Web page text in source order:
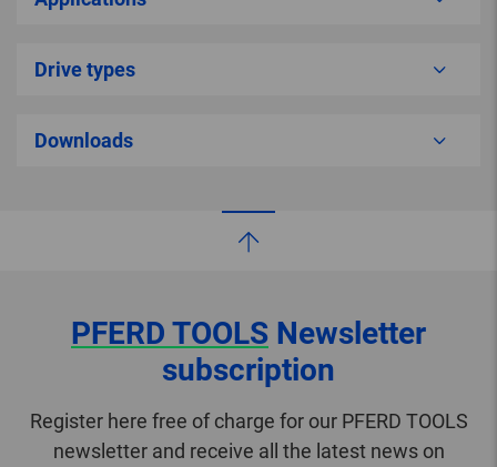
Drive types
Downloads
PFERD TOOLS Newsletter
subscription
Register here free of charge for our PFERD TOOLS
newsletter and receive all the latest news on